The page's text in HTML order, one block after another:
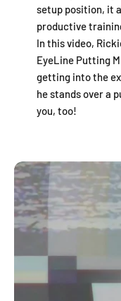
setup position, it
productive
In this video,
EyeLine Putting
getting into the
he stands over a
you, too!